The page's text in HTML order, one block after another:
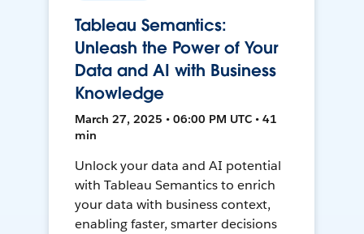
Tableau Semantics:
Unleash the Power of Your
Data and AI with Business
Knowledge
March 27, 2025 • 06:00 PM UTC • 41
min
Unlock your data and AI potential
with Tableau Semantics to enrich
your data with business context,
enabling faster, smarter decisions